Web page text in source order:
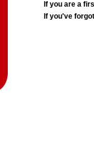
If you are a
If you've